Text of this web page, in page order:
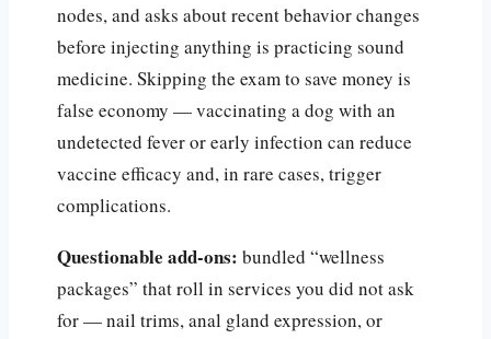
nodes, and asks about recent behavior changes
before injecting anything is practicing sound
medicine. Skipping the exam to save money is
false economy — vaccinating a dog with an
undetected fever or early infection can reduce
vaccine efficacy and, in rare cases, trigger
complications.
Questionable add-ons: bundled “wellness
packages” that roll in services you did not ask
for — nail trims, anal gland expression, or